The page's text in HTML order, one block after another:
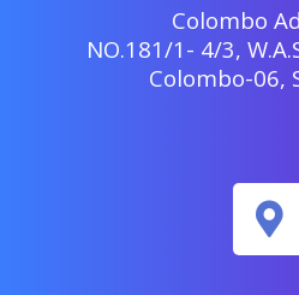
Colombo
NO.181/1- 4/3,
Colombo-06,